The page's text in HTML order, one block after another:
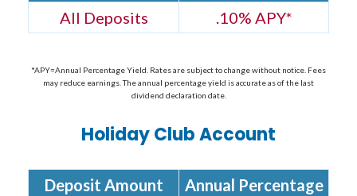
All Deposits
.10% APY*
*APY=Annual Percentage Yield. Rates are subject to change without notice. Fees
may reduce earnings. The annual percentage yield is accurate as of the last
dividend declaration date.
Holiday Club Account
Deposit Amount
Annual Percentage